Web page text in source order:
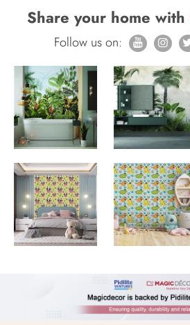
Share your home with
Follow us on: